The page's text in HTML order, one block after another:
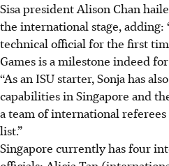
Sisa president Alison Chan
the international stage, adding:
technical official for the first
Games is a milestone indeed
“As an ISU starter, Sonja has
capabilities in Singapore and
a team of international
list.”
Singapore currently has four